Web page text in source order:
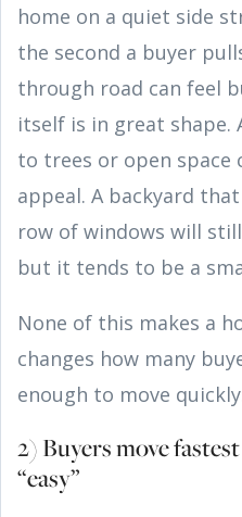
home on a quiet side
the second a buyer
through road can feel
itself is in great shape.
to trees or open space
appeal. A backyard
row of windows will
but it tends to be a
None of this makes a
changes how many
enough to move
2) Buyers move
“easy”